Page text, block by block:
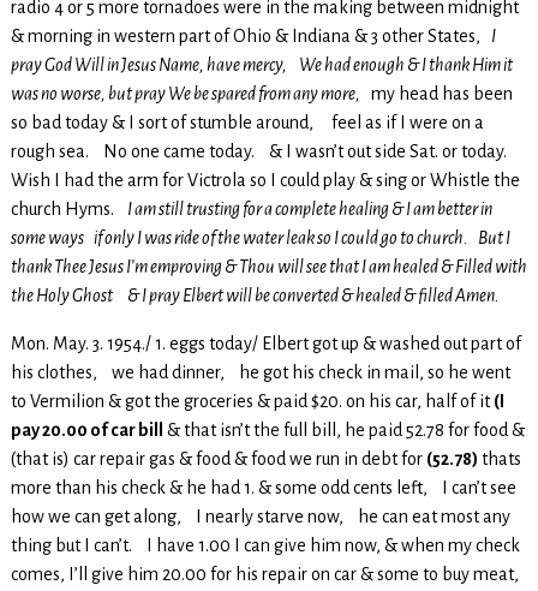
radio 4 or 5 more tornadoes were in the making between midnight
& morning in western part of Ohio & Indiana & 3 other States,
I
pray God Will in Jesus Name, have mercy, We had enough & I thank Him it
was no worse, but pray We be spared from any more,
my head has been
so bad today & I sort of stumble around, feel as if I were on a
rough sea. No one came today. & I wasn’t out side Sat. or today.
Wish I had the arm for Victrola so I could play & sing or Whistle the
church Hyms.
I am still trusting for a complete healing & I am better in
some ways if only I was ride of the water leak so I could go to church. But I
thank Thee Jesus I’m emproving & Thou will see that I am healed & Filled with
the Holy Ghost & I pray Elbert will be converted & healed & filled Amen.
Mon. May. 3. 1954./ 1. eggs today/ Elbert got up & washed out part of
his clothes, we had dinner, he got his check in mail, so he went
to Vermilion & got the groceries & paid $20. on his car, half of it(I
pay 20.00 of car bill
& that isn’t the full bill, he paid 52.78 for food &
(that is) car repair gas & food & food we run in debt for (52.78) thats
more than his check & he had 1. & some odd cents left, I can’t see
how we can get along, I nearly starve now, he can eat most any
thing but I can’t. I have 1.00 I can give him now, & when my check
comes, I’ll give him 20.00 for his repair on car & some to buy meat,